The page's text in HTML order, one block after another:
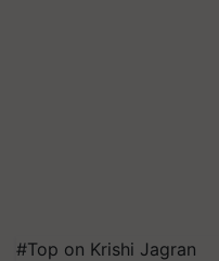
#Top on Krishi Jagran